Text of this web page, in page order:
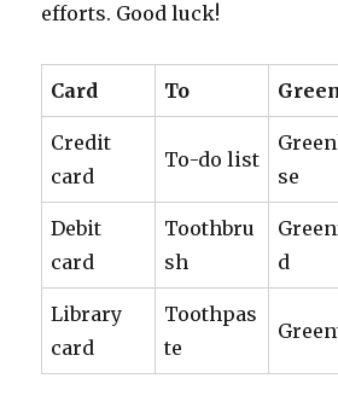
efforts. Good luck!
Card To
Credit
card
To-do list
se
Debit
card
Toothbru
sh
d
Library
card
Toothpas
te